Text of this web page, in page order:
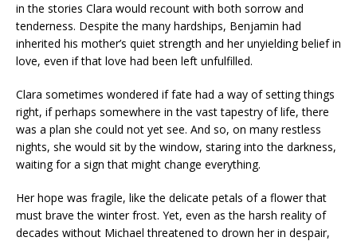
in the stories Clara would recount with both sorrow and
tenderness. Despite the many hardships, Benjamin had
inherited his mother’s quiet strength and her unyielding belief in
love, even if that love had been left unfulfilled.
Clara sometimes wondered if fate had a way of setting things
right, if perhaps somewhere in the vast tapestry of life, there
was a plan she could not yet see. And so, on many restless
nights, she would sit by the window, staring into the darkness,
waiting for a sign that might change everything.
Her hope was fragile, like the delicate petals of a flower that
must brave the winter frost. Yet, even as the harsh reality of
decades without Michael threatened to drown her in despair,